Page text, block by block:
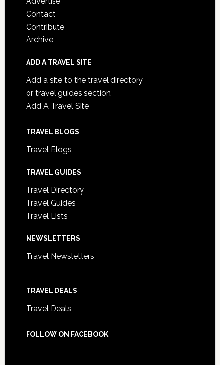
Contact
Contribute
Archive
ADD A TRAVEL SITE
Add a site to the travel directory
or travel guides section.
Add A Travel Site
TRAVEL BLOGS
Travel Blogs
TRAVEL GUIDES
Travel Directory
Travel Guides
Travel Lists
NEWSLETTERS
Travel Newsletters
TRAVEL DEALS
Travel Deals
FOLLOW ON FACEBOOK